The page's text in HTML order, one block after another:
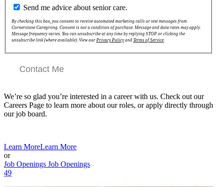
Send me advice about senior care.
By checking this box, you consent to receive automated marketing calls or text messages from
Cornerstone Caregiving. Consent is not a condition of purchase. Message and data rates may apply.
Message frequency varies. You can unsubscribe at any time by replying STOP or clicking the
unsubscribe link (where available). View our Privacy Policy and Terms of Service
Contact Me
We’re so glad you’re interested in a career with us. Check out our
Careers Page to learn more about our roles, or apply directly through
our job board.
Learn MoreLearn More
or
Job Openings Job Openings
49